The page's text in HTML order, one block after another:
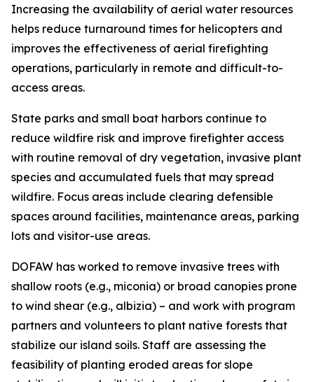
Increasing the availability of aerial water resources
helps reduce turnaround times for helicopters and
improves the effectiveness of aerial firefighting
operations, particularly in remote and difficult-to-
access areas.
State parks and small boat harbors continue to
reduce wildfire risk and improve firefighter access
with routine removal of dry vegetation, invasive plant
species and accumulated fuels that may spread
wildfire. Focus areas include clearing defensible
spaces around facilities, maintenance areas, parking
lots and visitor-use areas.
DOFAW has worked to remove invasive trees with
shallow roots (e.g., miconia) or broad canopies prone
to wind shear (e.g., albizia) – and work with program
partners and volunteers to plant native forests that
stabilize our island soils. Staff are assessing the
feasibility of planting eroded areas for slope